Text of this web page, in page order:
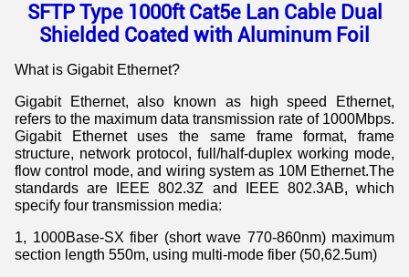
SFTP Type 1000ft Cat5e Lan Cable Dual
Shielded Coated with Aluminum Foil
What is Gigabit Ethernet?
Gigabit Ethernet, also known as high speed Ethernet,
refers to the maximum data transmission rate of 1000Mbps.
Gigabit Ethernet uses the same frame format, frame
structure, network protocol, full/half-duplex working mode,
flow control mode, and wiring system as 10M Ethernet.The
standards are IEEE 802.3Z and IEEE 802.3AB, which
specify four transmission media:
1, 1000Base-SX fiber (short wave 770-860nm) maximum
section length 550m, using multi-mode fiber (50,62.5um)